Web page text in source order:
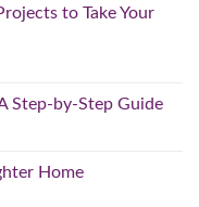
to Take Your
Step-by-Step Guide
Home